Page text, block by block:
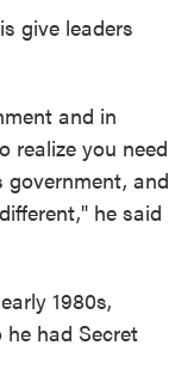
give leaders
and in
realize you need
and
he said
1980s,
had Secret